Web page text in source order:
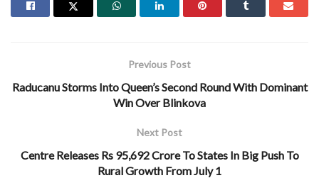
Previous Post
Raducanu Storms Into Queen’s Second Round With Dominant
Win Over Blinkova
Next Post
Centre Releases Rs 95,692 Crore To States In Big Push To
Rural Growth From July 1